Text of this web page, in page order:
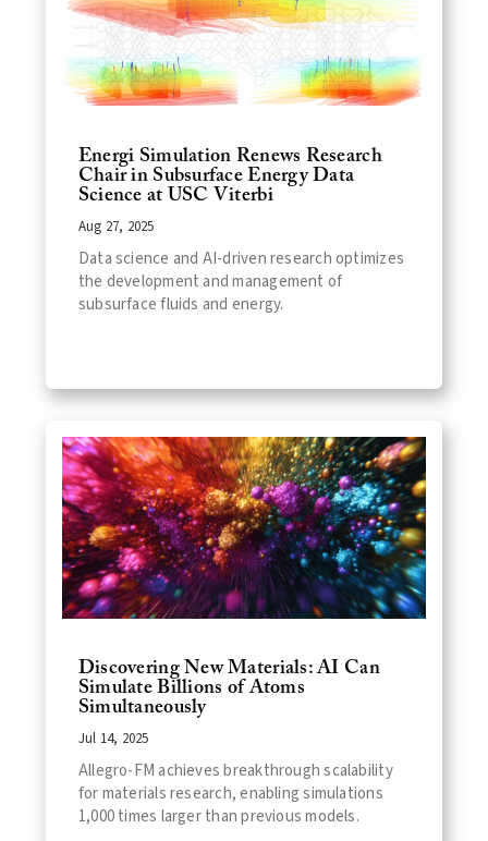
Energi Simulation Renews Research
Chair in Subsurface Energy Data
Science at USC Viterbi
Aug 27, 2025
Data science and AI-driven research optimizes
the development and management of
subsurface fluids and energy.
Discovering New Materials: AI Can
Simulate Billions of Atoms
Simultaneously
Jul 14, 2025
Allegro-FM achieves breakthrough scalability
for materials research, enabling simulations
1,000 times larger than previous models.